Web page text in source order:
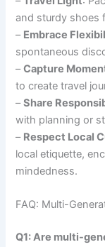
and sturdy shoes
– Embrace
spontaneous
–Capture
to create travel
–Share
with planning or
– Respect Local
local etiquette,
mindedness.
FAQ: Multi-
Q1: Are multi-